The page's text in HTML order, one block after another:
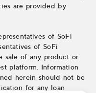
are provided by
of SoFi
of SoFi
sale of any product or
platform. Information
herein should not be
for any loan